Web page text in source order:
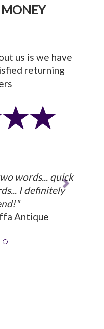
us is we have
returning
words... quick
I definitely
Antique